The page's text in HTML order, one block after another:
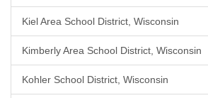
Kiel Area School District, Wisconsin
Kimberly Area School District, Wisconsin
Kohler School District, Wisconsin